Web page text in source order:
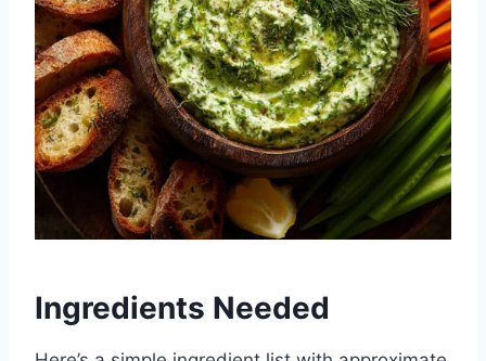
Ingredients Needed